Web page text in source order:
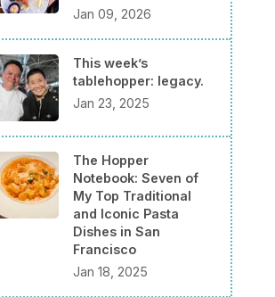
Jan 09, 2026
This week’s
tablehopper: legacy.
Jan 23, 2025
The Hopper
Notebook: Seven of
My Top Traditional
and Iconic Pasta
Dishes in San
Francisco
Jan 18, 2025